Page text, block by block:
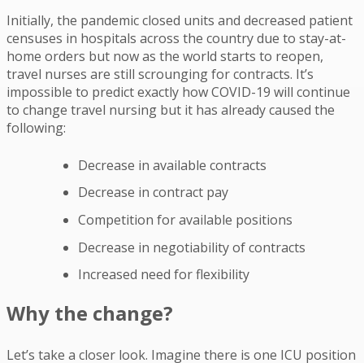
Initially, the pandemic closed units and decreased patient
censuses in hospitals across the country due to stay-at-
home orders but now as the world starts to reopen,
travel nurses are still scrounging for contracts. It’s
impossible to predict exactly how COVID-19 will continue
to change travel nursing but it has already caused the
following:
Decrease in available contracts
Decrease in contract pay
Competition for available positions
Decrease in negotiability of contracts
Increased need for flexibility
Why the change?
Let’s take a closer look. Imagine there is one ICU position